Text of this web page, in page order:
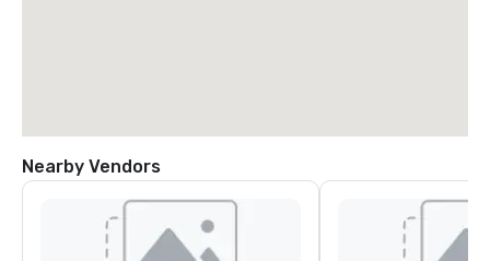
Nearby Vendors